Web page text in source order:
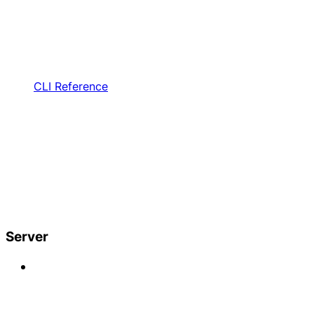
CLI Reference
Server